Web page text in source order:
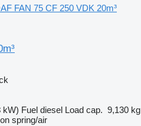
FAN 75 CF 250 VDK 20m³
kW) Fuel diesel Load cap. 9,130 kg
spring/air